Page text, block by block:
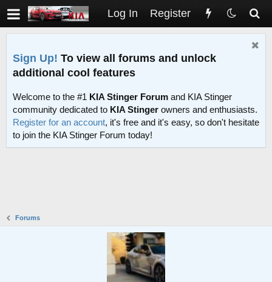
Log In Register
Sign Up! To view all forums and unlock
additional cool features
Welcome to the #1 KIA Stinger Forum and KIA Stinger
community dedicated to KIA Stinger owners and enthusiasts.
Register for an account, it's free and it's easy, so don't hesitate
to join the KIA Stinger Forum today!
Forums